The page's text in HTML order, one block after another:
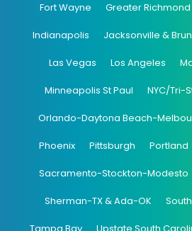
Fort Wayne Greater
Indianapolis Jacksonville &
Las Vegas Los Angeles
Minneapolis St Paul NYC/Tri-
Orlando-Daytona Beach-
Phoenix Pittsburgh Portland
Sacramento-Stockton-Modesto
Sherman-TX & Ada-OK